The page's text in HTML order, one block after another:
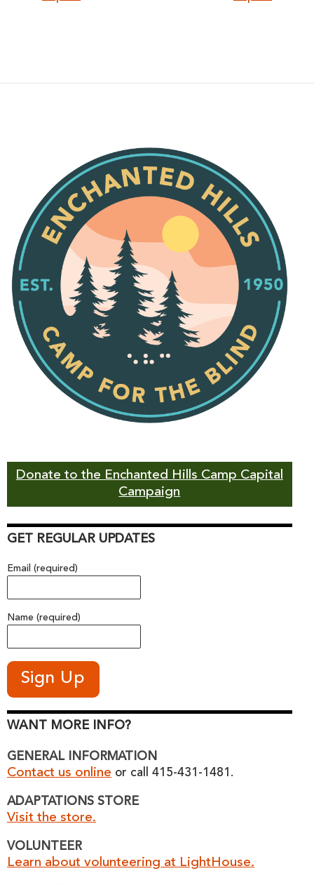
Donate to the Enchanted Hills Camp Capital
Campaign
GET REGULAR UPDATES
Email (required)
Name (required)
WANT MORE INFO?
GENERAL INFORMATION
Contact us online or call 415-431-1481.
ADAPTATIONS STORE
Visit the store.
VOLUNTEER
Learn about volunteering at LightHouse.